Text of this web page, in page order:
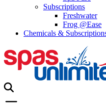
Subscriptions
Freshwater
Frog @Ease
Chemicals &